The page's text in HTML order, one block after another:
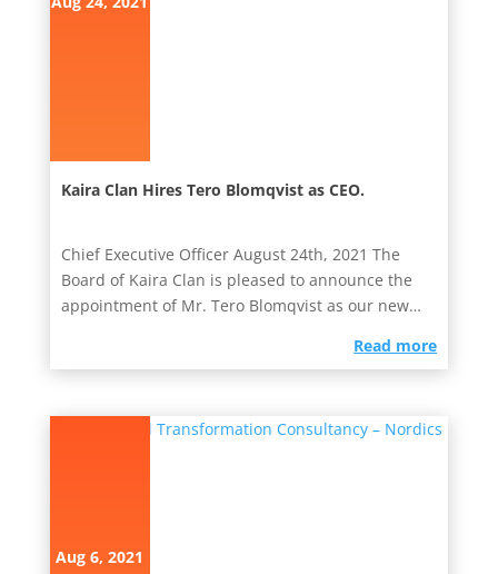
Kaira Clan Hires Tero Blomqvist as CEO.
Chief Executive Officer August 24th, 2021 The
Board of Kaira Clan is pleased to announce the
appointment of Mr. Tero Blomqvist as our new
read more
Aug 6, 2021